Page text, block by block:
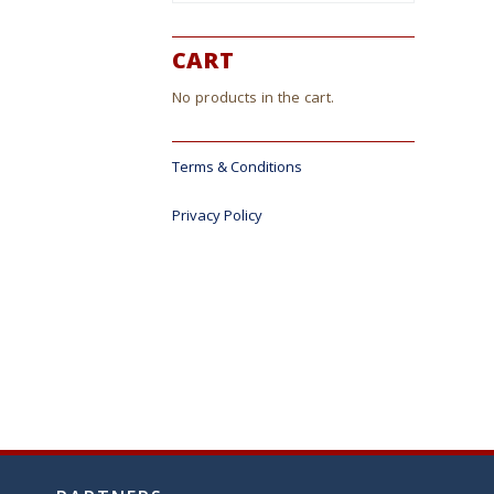
CART
No products in the cart.
Terms & Conditions
Privacy Policy